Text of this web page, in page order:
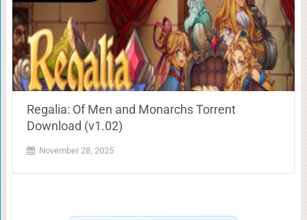
Regalia: Of Men and Monarchs Torrent
Download (v1.02)
November 28, 2025